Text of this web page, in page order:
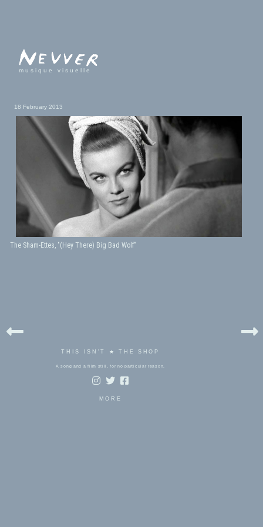
musique visuelle
18 February 2013
The Sham-Ettes, "(Hey There) Big Bad Wolf"
THIS ISN'T ★ THE SHOP
A song and a film still, for no particular reason.
MORE